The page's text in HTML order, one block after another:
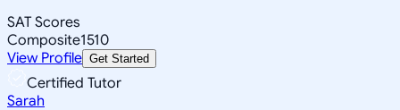
SAT Scores
Composite1510
View Profile Get Started
Certified Tutor
Sarah